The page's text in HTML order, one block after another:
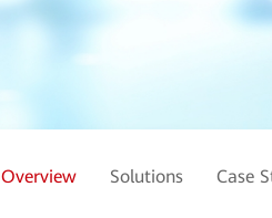
Overview Solutions Case